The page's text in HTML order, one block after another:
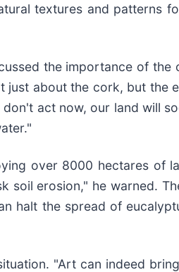
textures and patterns
the importance of the
just about the cork, but the
act now, our land will
over 8000 hectares of
soil erosion," he warned.
halt the spread of
"Art can indeed